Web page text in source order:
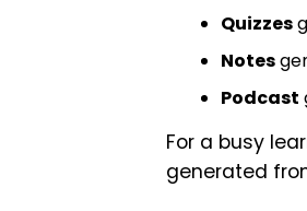
Quizzes
Notes
Podcast
For a busy
generated